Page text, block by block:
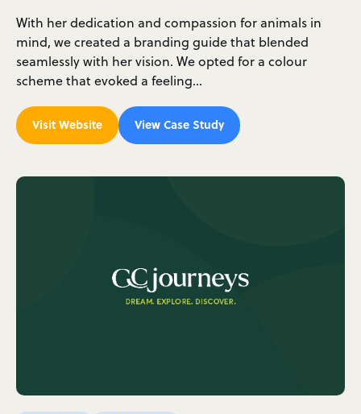
With her dedication and compassion for animals in
mind, we created a branding guide that blended
seamlessly with her vision. We opted for a colour
scheme that evoked a feeling…
Visit Website View Case Study